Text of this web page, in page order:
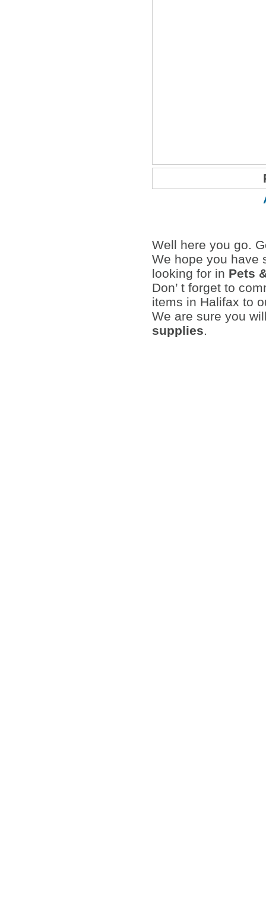
Well here you go.
We hope you have
looking for in Pets
Don’ t forget to
items in Halifax to
We are sure you
supplies.